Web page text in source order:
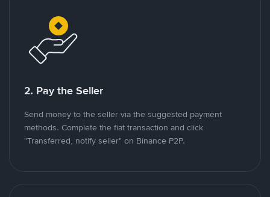
2. Pay the Seller
Send money to the seller via the suggested payment
methods. Complete the fiat transaction and click
"Transferred, notify seller" on Binance P2P.